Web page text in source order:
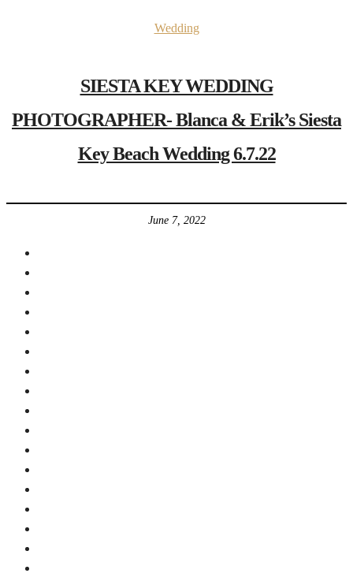
Wedding
SIESTA KEY WEDDING
PHOTOGRAPHER- Blanca & Erik’s Siesta
Key Beach Wedding 6.7.22
June 7, 2022